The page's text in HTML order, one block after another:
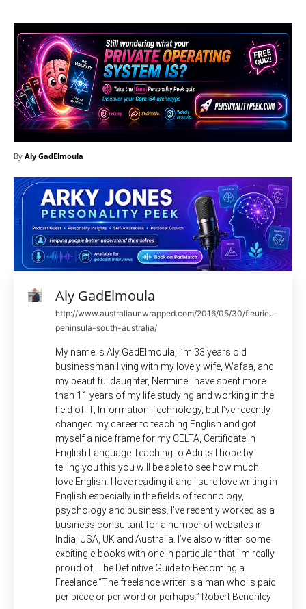
By Aly GadElmoula
Aly GadElmoula
http://www.australiaunwrapped.com/2016/05/30/fleurieu-
peninsula-south-australia/
My name is Aly GadElmoula, I’m 33 years old
businessman living with my lovely wife, Wafaa, and
my beautiful daughter, Nermine.I have spent more
than 11 years of my life studying and working in the
field of IT, Information Technology, but I’ve recently
changed my career to teaching English and got
myself a nice frame for my CELTA, Certificate in
English Language Teaching to Adults.I hope by
telling you this you will be able to see how much I
love English. I love reading it and I sure love writing in
English especially in the fields of technology,
psychology and business. I’ve recently worked as a
business consultant for a number of websites in
India, USA, UK and Australia. I’ve also written some
exciting e-books with one in particular that I’m really
proud of, The Definitive Guide to Becoming a
Freelance.“The freelance writer is a man who is paid
per piece or per word or perhaps.” Robert Benchley